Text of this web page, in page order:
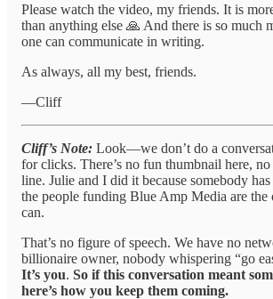
Please watch the video, my friends. It is
than anything else 🙏 And there is so much
one can communicate in writing.
As always, all my best, friends.
—Cliff
Cliff’s Note: Look—we don’t do a
for clicks. There’s no fun thumbnail here, no
line. Julie and I did it because somebody has
the people funding Blue Amp Media are the
can.
That’s no figure of speech. We have no
billionaire owner, nobody whispering “go
It’s you. So if this conversation meant
here’s how you keep them coming.